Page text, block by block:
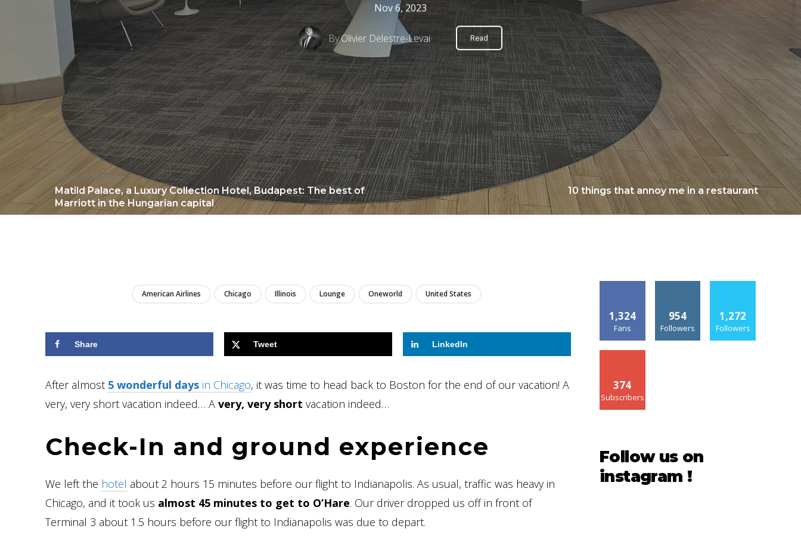
PREVIOUS ARTICLE
Matild Palace, a Luxury Collection Hotel, Budapest: The best of
Marriott in the Hungarian capital
NEXT ARTICLE
10 things that annoy me in a restaurant
Nov 6, 2023
ByOlivier Delestre-Levai Read
American Airlines Chicago Illinois Lounge Oneworld United States
Share Tweet LinkedIn
After almost 5 wonderful days in Chicago, it was time to head back to Boston for the end of our vacation! A
very, very short vacation indeed… A very, very short vacation indeed…
Check-In and ground experience
We left the hotel about 2 hours 15 minutes before our flight to Indianapolis. As usual, traffic was heavy in
Chicago, and it took us almost 45 minutes to get to O’Hare. Our driver dropped us off in front of
Terminal 3 about 1.5 hours before our flight to Indianapolis was due to depart.
1,324
Fans
954
Followers
1,272
Followers
374
Subscribers
Follow us on
instagram !